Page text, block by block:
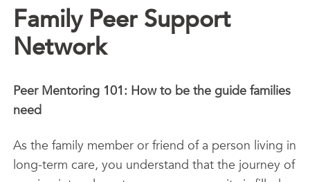
Family Peer Support
Network
Peer Mentoring 101: How to be the guide families
need
As the family member or friend of a person living in
long-term care, you understand that the journey of